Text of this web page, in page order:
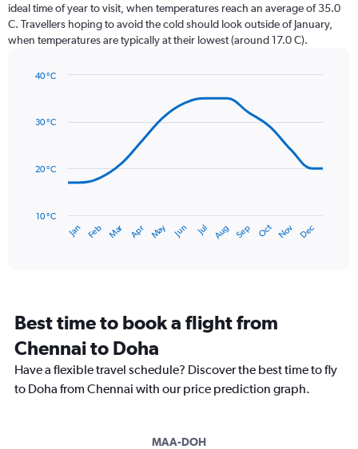
categories.
chart
has
values.
to
ideal time of year to visit, when temperatures reach an average of 35.0
C. Travellers hoping to avoid the cold should look outside of January,
when temperatures are typically at their lowest (around 17.0 C).
with
14
has
14
categories.
The
chart
has
Jan Feb Mar Apr May Jun Jul Aug Sep Oct Nov Dec
10 °C
20 °C
30 °C
40 °C
Best time to book a flight from
Chennai to Doha
Have a flexible travel schedule? Discover the best time to fly
to Doha from Chennai with our price prediction graph.
MAA-DOH